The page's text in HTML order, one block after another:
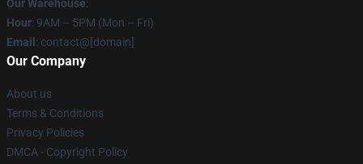
Our Warehouse:
Hour: 9AM – 5PM (Mon – Fri)
Email : contact@[domain]
Our Company
About us
Terms & Conditions
Privacy Policies
DMCA - Copyright Policy